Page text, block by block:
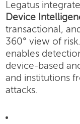
Legatus
Device
transactional,
360° view of
enables
device-based
and institutions
attacks.